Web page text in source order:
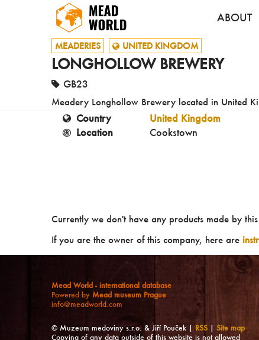
ABOUT
MEADERIES UNITED KINGDOM
LONGHOLLOW BREWERY
GB23
Meadery Longhollow Brewery located in United
Country
United Kingdom
Location
Cookstown
Currently we don't have any products made by
If you are the owner of this company, here are
Mead World - international database
Powered by Mead museum Prague
info@meadworld.com
© Muzeum medoviny s.r.o. & Jiří Pouček | RSS | Site map
Copying of any data outside of this website is not allowed